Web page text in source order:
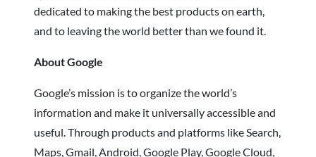
dedicated to making the best products on earth,
and to leaving the world better than we found it.
About Google
Google’s mission is to organize the world’s
information and make it universally accessible and
useful. Through products and platforms like Search,
Maps, Gmail, Android, Google Play, Google Cloud,